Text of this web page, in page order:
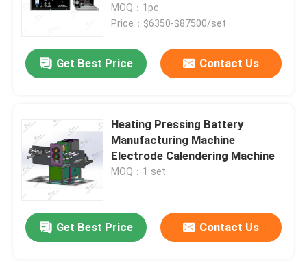
MOQ：1pc
Price：$6350-$87500/set
Get Best Price Contact Us
Heating Pressing Battery
Manufacturing Machine
Electrode Calendering Machine
MOQ：1 set
Get Best Price Contact Us